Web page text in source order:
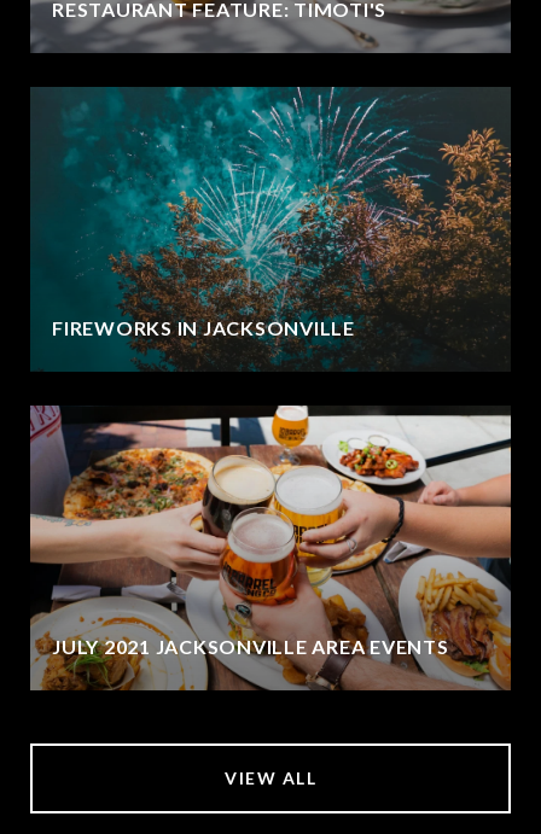
RESTAURANT FEATURE: TIMOTI'S
FIREWORKS IN JACKSONVILLE
JULY 2021 JACKSONVILLE AREA EVENTS
VIEW ALL